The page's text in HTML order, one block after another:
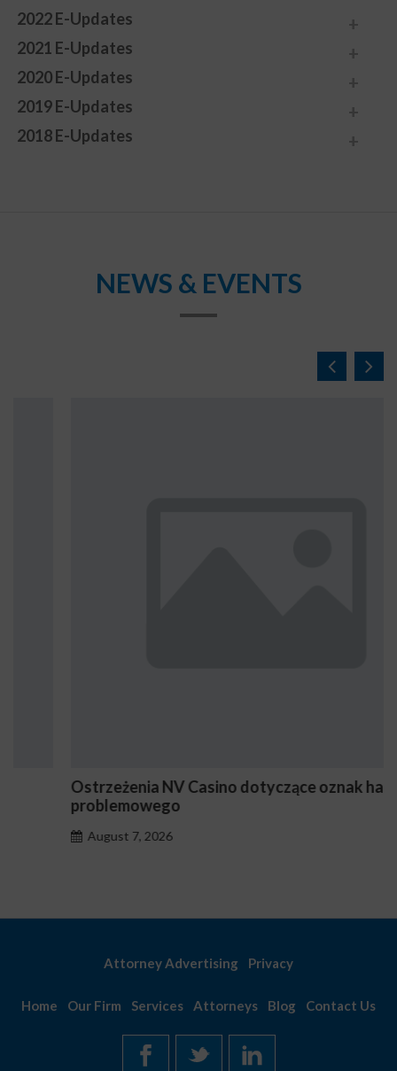
2022 E-Updates
2021 E-Updates
2020 E-Updates
2019 E-Updates
2018 E-Updates
NEWS & EVENTS
Ostrzeżenia NV Casino dotyczące oznak hazardu
problemowego
August 7, 2026
Attorney Advertising Privacy
Home Our Firm Services Attorneys Blog Contact Us